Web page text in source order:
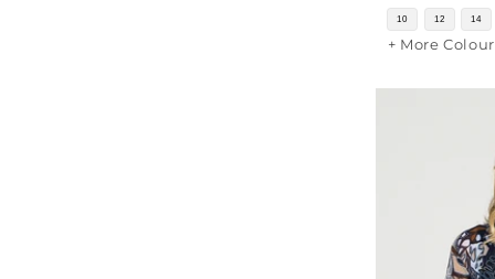
price
10 12 14
+ More